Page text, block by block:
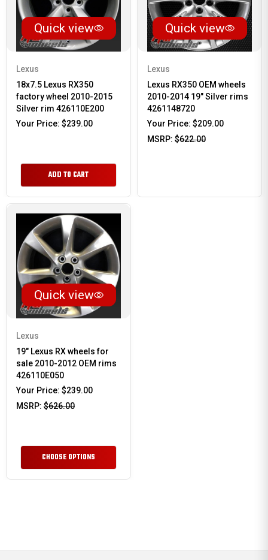
Quick view
Lexus
18x7.5 Lexus RX350
factory wheel 2010-2015
Silver rim 426110E200
Your Price: $239.00
ADD TO CART
Quick view
Lexus
Lexus RX350 OEM wheels
2010-2014 19" Silver rims
4261148720
Your Price: $209.00
MSRP: $622.00
Quick view
Lexus
19" Lexus RX wheels for
sale 2010-2012 OEM rims
426110E050
Your Price: $239.00
MSRP: $626.00
CHOOSE OPTIONS